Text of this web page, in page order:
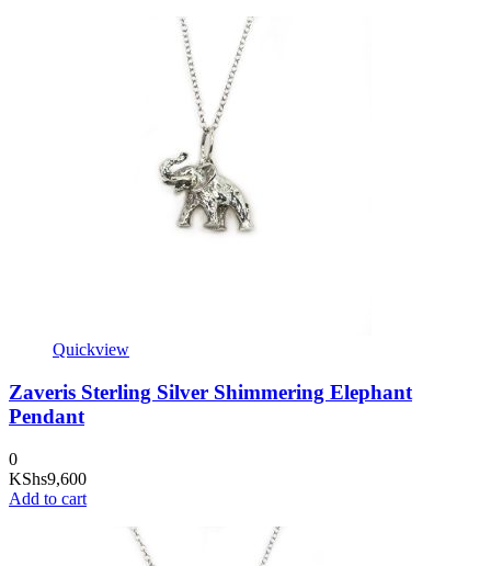
Quickview
Zaveris Sterling Silver Shimmering Elephant
Pendant
0
KShs9,600
Add to cart